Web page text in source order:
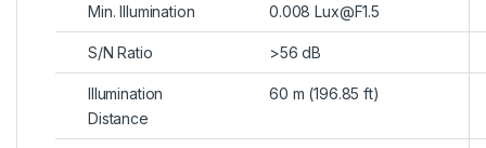
Min. Illumination 0.008 Lux@F1.5
S/N Ratio >56 dB
Illumination
Distance
60 m (196.85 ft)